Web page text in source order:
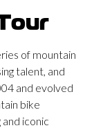
of mountain
talent, and
and evolved
bike
iconic